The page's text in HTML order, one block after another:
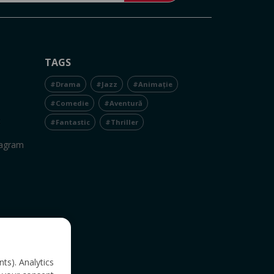
TAGS
#Drama #Jazz #Animație
#Comedie #Aventură
#Fantastic #Thriller
Analytics